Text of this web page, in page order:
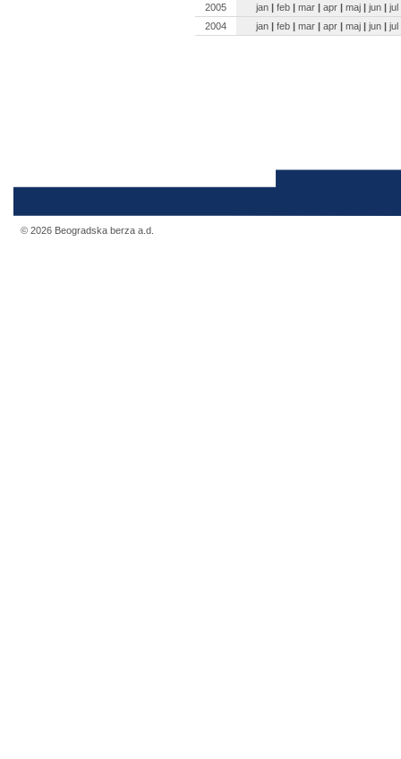
2005
jan | feb | mar | apr | maj | jun | jul
2004
jan | feb | mar | apr | maj | jun | jul
© 2026 Beogradska berza a.d.